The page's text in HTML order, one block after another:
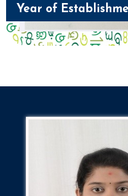
Year of